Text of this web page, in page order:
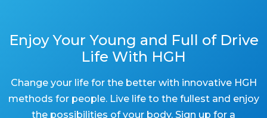
Enjoy Your Young and Full of Drive
Life With HGH
Change your life for the better with innovative HGH
methods for people. Live life to the fullest and enjoy
the possibilities of your body. Sign up for a